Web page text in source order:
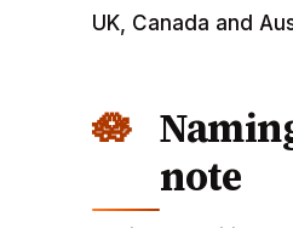
UK, Canada and
note